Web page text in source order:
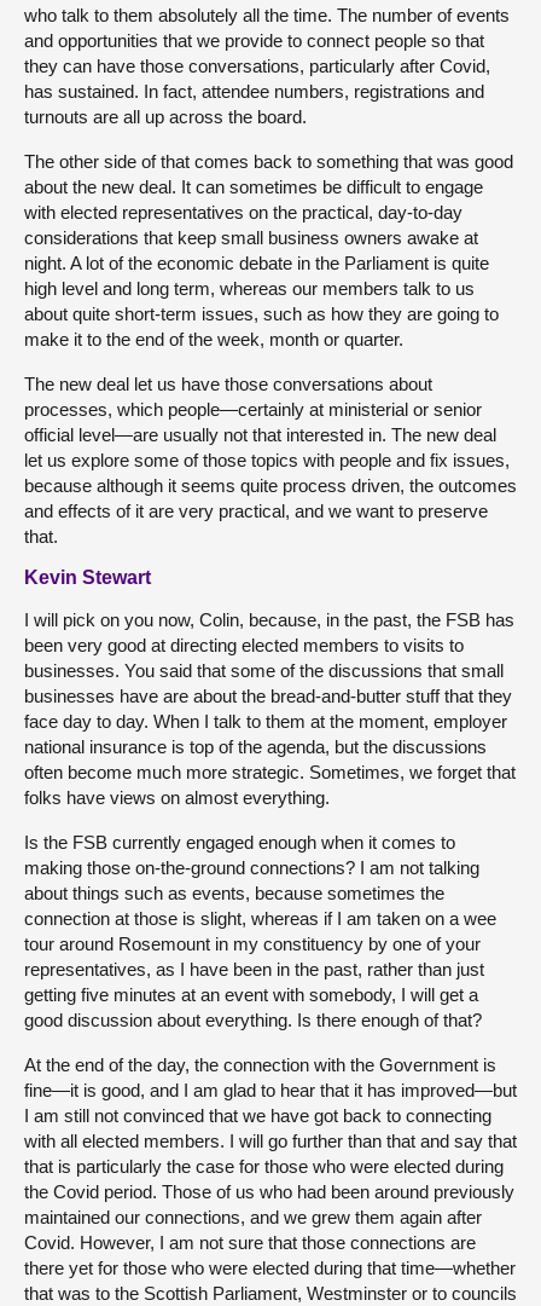
who talk to them absolutely all the time. The number of events
and opportunities that we provide to connect people so that
they can have those conversations, particularly after Covid,
has sustained. In fact, attendee numbers, registrations and
turnouts are all up across the board.
The other side of that comes back to something that was good
about the new deal. It can sometimes be difficult to engage
with elected representatives on the practical, day-to-day
considerations that keep small business owners awake at
night. A lot of the economic debate in the Parliament is quite
high level and long term, whereas our members talk to us
about quite short-term issues, such as how they are going to
make it to the end of the week, month or quarter.
The new deal let us have those conversations about
processes, which people—certainly at ministerial or senior
official level—are usually not that interested in. The new deal
let us explore some of those topics with people and fix issues,
because although it seems quite process driven, the outcomes
and effects of it are very practical, and we want to preserve
that.
Kevin Stewart
I will pick on you now, Colin, because, in the past, the FSB has
been very good at directing elected members to visits to
businesses. You said that some of the discussions that small
businesses have are about the bread-and-butter stuff that they
face day to day. When I talk to them at the moment, employer
national insurance is top of the agenda, but the discussions
often become much more strategic. Sometimes, we forget that
folks have views on almost everything.
Is the FSB currently engaged enough when it comes to
making those on-the-ground connections? I am not talking
about things such as events, because sometimes the
connection at those is slight, whereas if I am taken on a wee
tour around Rosemount in my constituency by one of your
representatives, as I have been in the past, rather than just
getting five minutes at an event with somebody, I will get a
good discussion about everything. Is there enough of that?
At the end of the day, the connection with the Government is
fine—it is good, and I am glad to hear that it has improved—but
I am still not convinced that we have got back to connecting
with all elected members. I will go further than that and say that
that is particularly the case for those who were elected during
the Covid period. Those of us who had been around previously
maintained our connections, and we grew them again after
Covid. However, I am not sure that those connections are
there yet for those who were elected during that time—whether
that was to the Scottish Parliament, Westminster or to councils